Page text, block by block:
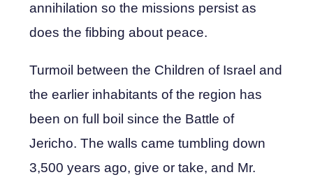
annihilation so the missions persist as
does the fibbing about peace.
Turmoil between the Children of Israel and
the earlier inhabitants of the region has
been on full boil since the Battle of
Jericho. The walls came tumbling down
3,500 years ago, give or take, and Mr.